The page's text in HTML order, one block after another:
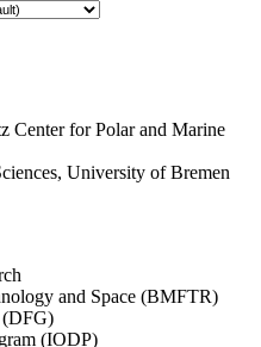
Center for Polar and Marine
University of Bremen
and Space (BMFTR)
(DFG)
(IODP)